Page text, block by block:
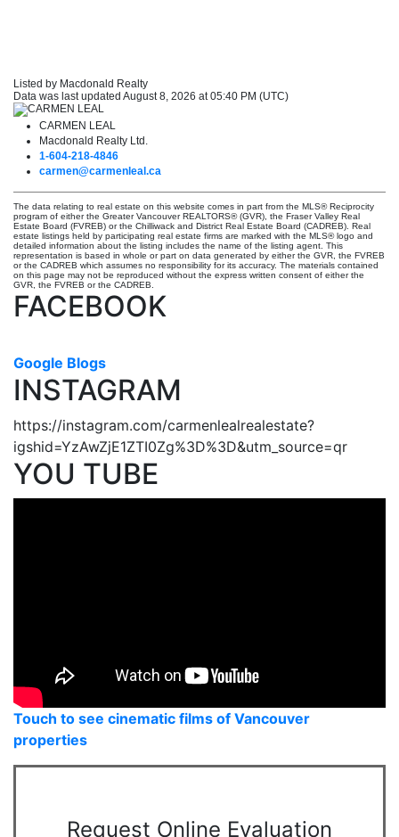
Listed by Macdonald Realty
Data was last updated August 8, 2026 at 05:40 PM (UTC)
CARMEN LEAL
Macdonald Realty Ltd.
1-604-218-4846
carmen@carmenleal.ca
The data relating to real estate on this website comes in part from the MLS® Reciprocity
program of either the Greater Vancouver REALTORS® (GVR), the Fraser Valley Real
Estate Board (FVREB) or the Chilliwack and District Real Estate Board (CADREB). Real
estate listings held by participating real estate firms are marked with the MLS® logo and
detailed information about the listing includes the name of the listing agent. This
representation is based in whole or part on data generated by either the GVR, the FVREB
or the CADREB which assumes no responsibility for its accuracy. The materials contained
on this page may not be reproduced without the express written consent of either the
GVR, the FVREB or the CADREB.
FACEBOOK
Google Blogs
INSTAGRAM
https://instagram.com/carmenlealrealestate?
igshid=YzAwZjE1ZTI0Zg%3D%3D&utm_source=qr
YOU TUBE
Touch to see cinematic films of Vancouver
properties
Request Online Evaluation